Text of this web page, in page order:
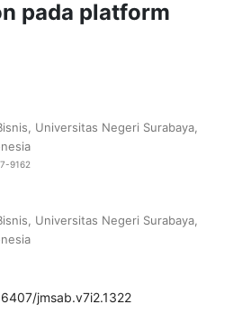
pada platform
Universitas Negeri Surabaya,
9162
Universitas Negeri Surabaya,
jmsab.v7i2.1322